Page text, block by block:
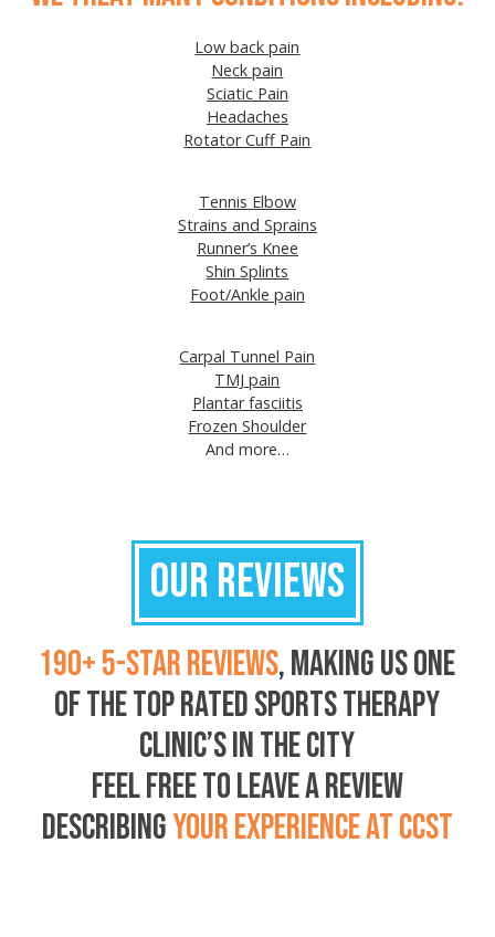
Low back pain
Neck pain
Sciatic Pain
Headaches
Rotator Cuff Pain
Tennis Elbow
Strains and Sprains
Runner’s Knee
Shin Splints
Foot/Ankle pain
Carpal Tunnel Pain
TMJ pain
Plantar fasciitis
Frozen Shoulder
And more…
OUR REVIEWS
190+ 5-STAR REVIEWS, MAKING US ONE
OF THE TOP RATED SPORTS THERAPY
CLINIC’S IN THE CITY
FEEL FREE TO LEAVE A REVIEW
DESCRIBINGYOUR EXPERIENCE AT CCST